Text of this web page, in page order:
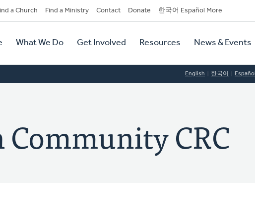
a Church Find a Ministry Contact Donate 한국어 Español More
What We Do Get Involved Resources News & Events
English 한국어 Español
CRC